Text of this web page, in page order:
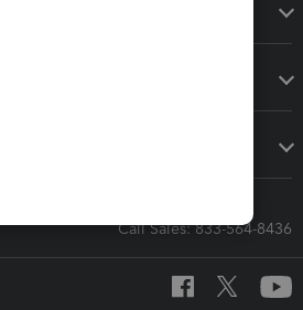
Call Sales: 833-564-8436